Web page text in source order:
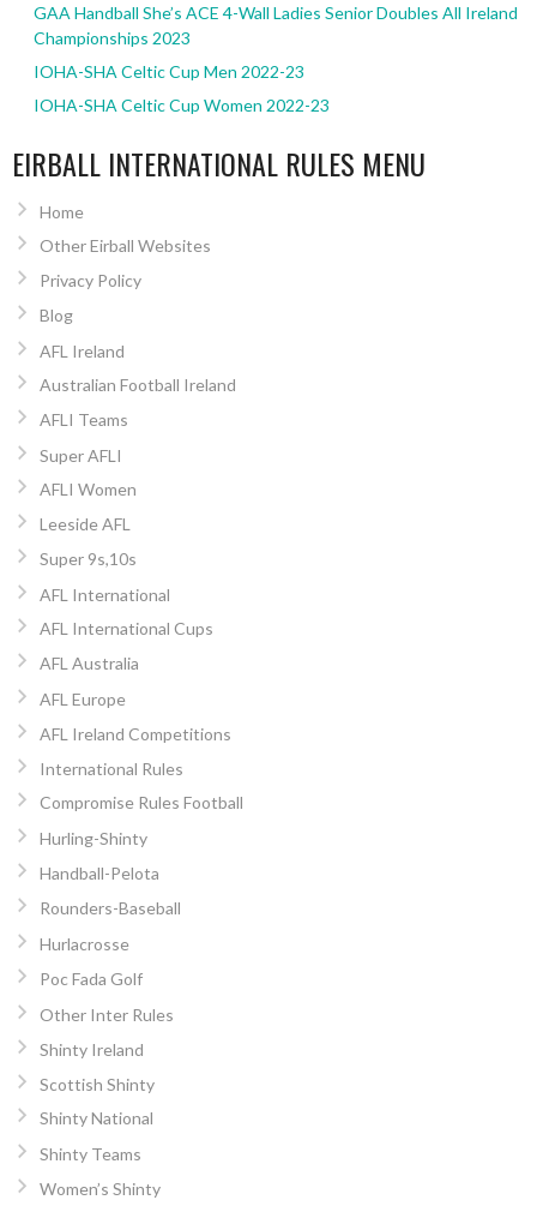
GAA Handball She’s ACE 4-Wall Ladies Senior Doubles All Ireland
Championships 2023
IOHA-SHA Celtic Cup Men 2022-23
IOHA-SHA Celtic Cup Women 2022-23
EIRBALL INTERNATIONAL RULES MENU
Home
Other Eirball Websites
Privacy Policy
Blog
AFL Ireland
Australian Football Ireland
AFLI Teams
Super AFLI
AFLI Women
Leeside AFL
Super 9s,10s
AFL International
AFL International Cups
AFL Australia
AFL Europe
AFL Ireland Competitions
International Rules
Compromise Rules Football
Hurling-Shinty
Handball-Pelota
Rounders-Baseball
Hurlacrosse
Poc Fada Golf
Other Inter Rules
Shinty Ireland
Scottish Shinty
Shinty National
Shinty Teams
Women’s Shinty